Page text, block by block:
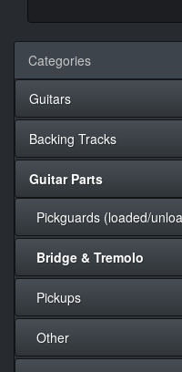
Categories
Guitars
Backing Tracks
Guitar Parts
Pickguards (loaded/
Bridge & Tremolo
Pickups
Other